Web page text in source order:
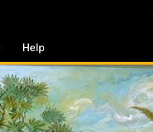
Help